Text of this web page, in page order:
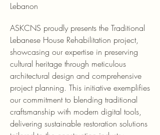
Lebanon
ASKCNS proudly presents the Traditional
Lebanese House Rehabilitation project,
showcasing our expertise in preserving
cultural heritage through meticulous
architectural design and comprehensive
project planning. This initiative exemplifies
our commitment to blending traditional
craftsmanship with modern digital tools,
delivering sustainable restoration solutions